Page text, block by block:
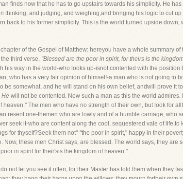
finds now that he has to go upstairs towards his simplicity. He
thinking, and judging, and weighing,and bringing his logic to cut
to his former simplicity. This is the world turned upside down,
of the Gospel of Matthew: hereyou have a whole summary
third verse. "Blessed are the poor in spirit, for theirs is the
way in the world-who looks up-isnot contented with the position
who has a very fair opinion of himself-a man who is not going to
somewhat, and he will stand on his own belief, andwill prove it
He will not be contented. Now such a man as this the world admires.
The men who have no strength of their own, but look for
resent one-themen who are lowly and of a humble carriage, who
seek it-who are content along the cool, sequestered vale of life,to
for thyself?Seek them not"-"the poor in spirit," happy in their
these men Christ says, are blessed. The world says, they are
in spirit for their'sis the kingdom of heaven."
not let you see it often, for their Master has told them when they